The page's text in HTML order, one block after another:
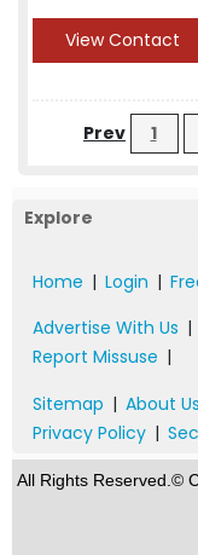
View Contact
Prev 1
Explore
Home | Login |
Advertise With Us |
Report Missuse |
Sitemap | About Us
Privacy Policy |
All Rights Reserved.©